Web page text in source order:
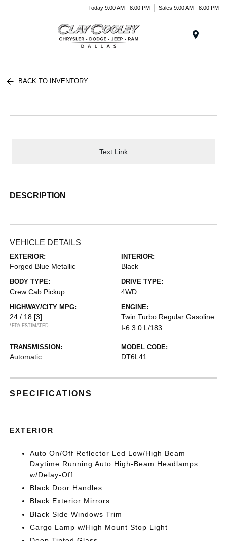
Today 9:00 AM - 8:00 PM Sales 9:00 AM - 8:00 PM
BACK TO INVENTORY
Text Link
DESCRIPTION
VEHICLE DETAILS
EXTERIOR:
Forged Blue Metallic
INTERIOR:
Black
BODY TYPE:
Crew Cab Pickup
DRIVE TYPE:
4WD
HIGHWAY/CITY MPG:
24 / 18 [3]
*EPA ESTIMATED
ENGINE:
Twin Turbo Regular Gasoline
I-6 3.0 L/183
TRANSMISSION:
Automatic
MODEL CODE:
DT6L41
SPECIFICATIONS
EXTERIOR
Auto On/Off Reflector Led Low/High Beam
Daytime Running Auto High-Beam Headlamps
w/Delay-Off
Black Door Handles
Black Exterior Mirrors
Black Side Windows Trim
Cargo Lamp w/High Mount Stop Light